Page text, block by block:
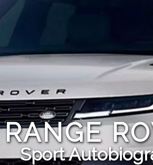
RANGE
Sport